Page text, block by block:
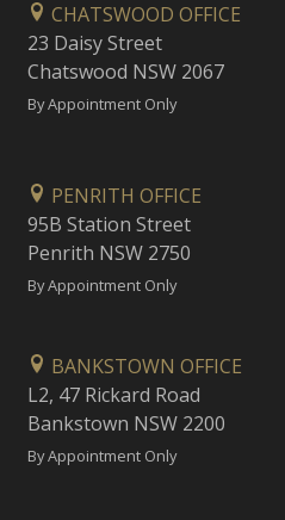
CHATSWOOD OFFICE
23 Daisy Street
Chatswood NSW 2067
By Appointment Only
PENRITH OFFICE
95B Station Street
Penrith NSW 2750
By Appointment Only
BANKSTOWN OFFICE
L2, 47 Rickard Road
Bankstown NSW 2200
By Appointment Only